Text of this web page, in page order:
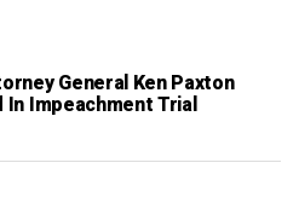
General Ken Paxton
Impeachment Trial